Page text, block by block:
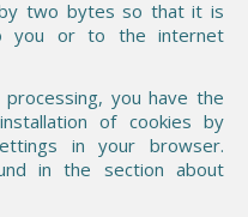
two bytes so that it is
you or to the internet
you have the
of cookies by
in your browser.
in the section about